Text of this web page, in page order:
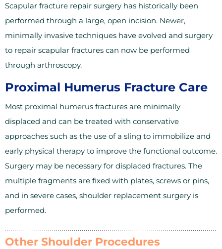
Scapular fracture repair surgery has historically been
performed through a large, open incision. Newer,
minimally invasive techniques have evolved and surgery
to repair scapular fractures can now be performed
through arthroscopy.
Proximal Humerus Fracture Care
Most proximal humerus fractures are minimally
displaced and can be treated with conservative
approaches such as the use of a sling to immobilize and
early physical therapy to improve the functional outcome.
Surgery may be necessary for displaced fractures. The
multiple fragments are fixed with plates, screws or pins,
and in severe cases, shoulder replacement surgery is
performed.
Other Shoulder Procedures